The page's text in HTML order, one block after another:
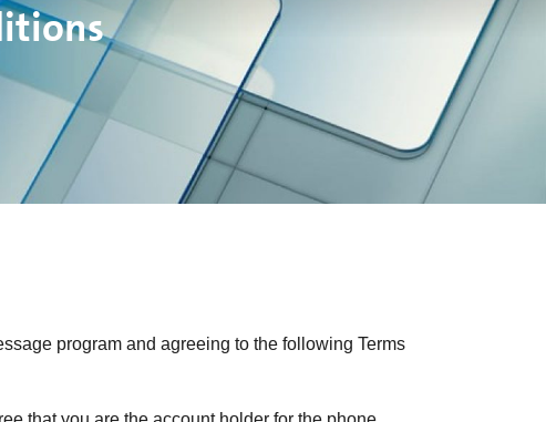
program and agreeing to the following Terms